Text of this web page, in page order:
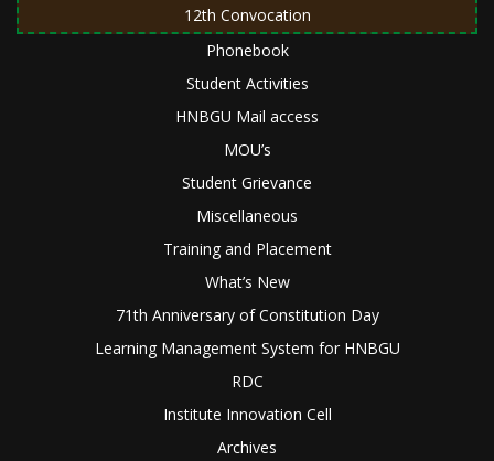
12th Convocation
Phonebook
Student Activities
HNBGU Mail access
MOU’s
Student Grievance
Miscellaneous
Training and Placement
What’s New
71th Anniversary of Constitution Day
Learning Management System for HNBGU
RDC
Institute Innovation Cell
Archives